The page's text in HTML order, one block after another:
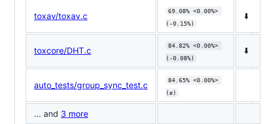
toxav/toxav.c
69.08% <0.00%>
(-0.15%)
⬇️
toxcore/DHT.c
84.82% <0.00%>
(-0.08%)
⬇️
auto_tests/group_sync_test.c
84.65% <0.00%>
(ø)
... and 3 more